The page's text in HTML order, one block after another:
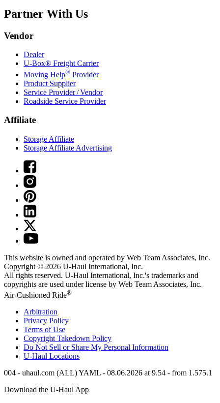
Partner With Us
Vendor
Dealer
U-Box® Freight Carrier
Moving Help® Provider
Product Supplier
Service Provider / Vendor
Roadside Service Provider
Affiliate
Storage Affiliate
Storage Affiliate Advertising
This website is owned and operated by Web Team Associates, Inc.
Copyright © 2026 U-Haul International, Inc.
All rights reserved. U-Haul International, Inc.'s trademarks and
copyrights are used under license by Web Team Associates, Inc.
Air-Cushioned Ride®
Arbitration
Privacy Policy
Terms of Use
Copyright Takedown Policy
Do Not Sell or Share My Personal Information
U-Haul Locations
004 - uhaul.com (ALL) YAML - 08.06.2026 at 9.54 - from 1.575.1
Download the U-Haul App